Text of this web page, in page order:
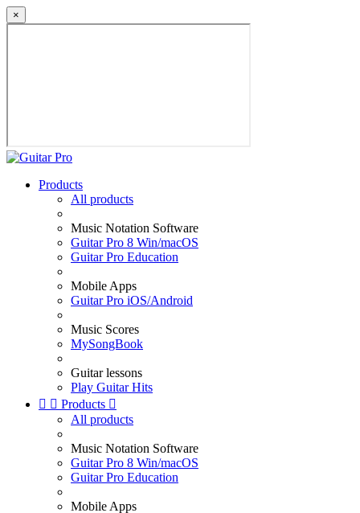
×
Products
All products
Music Notation Software
Guitar Pro 8 Win/macOS
Guitar Pro Education
Mobile Apps
Guitar Pro iOS/Android
Music Scores
MySongBook
Guitar lessons
Play Guitar Hits
  Products 
All products
Music Notation Software
Guitar Pro 8 Win/macOS
Guitar Pro Education
Mobile Apps